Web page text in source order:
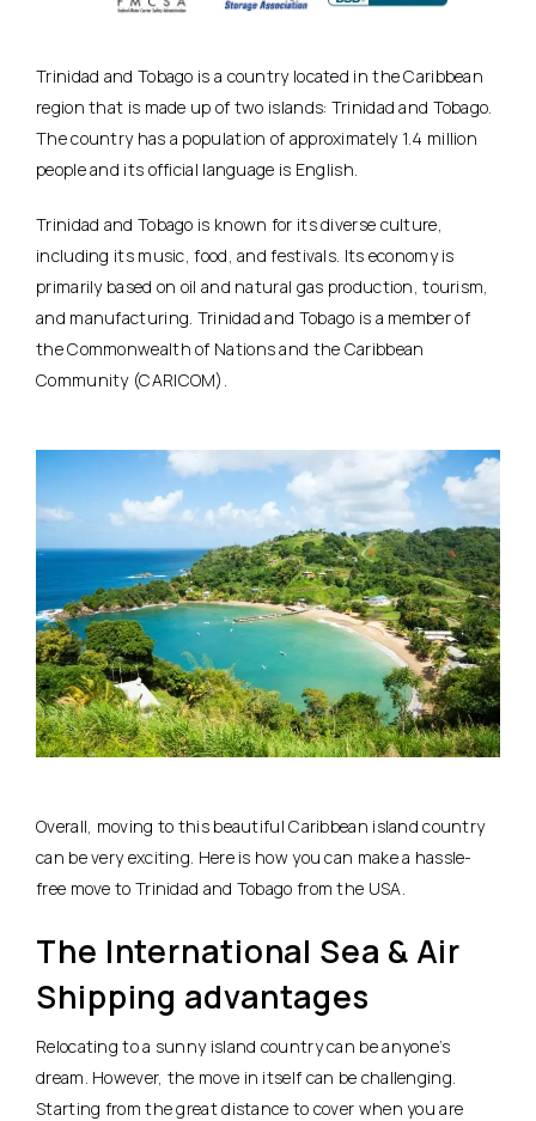
Trinidad and Tobago is a country located in the Caribbean
region that is made up of two islands: Trinidad and Tobago.
The country has a population of approximately 1.4 million
people and its official language is English.
Trinidad and Tobago is known for its diverse culture,
including its music, food, and festivals. Its economy is
primarily based on oil and natural gas production, tourism,
and manufacturing. Trinidad and Tobago is a member of
the Commonwealth of Nations and the Caribbean
Community (CARICOM).
Overall, moving to this beautiful Caribbean island country
can be very exciting. Here is how you can make a hassle-
free move to Trinidad and Tobago from the USA.
The International Sea & Air
Shipping advantages
Relocating to a sunny island country can be anyone’s
dream. However, the move in itself can be challenging.
Starting from the great distance to cover when you are